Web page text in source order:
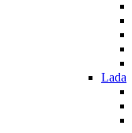
Lada